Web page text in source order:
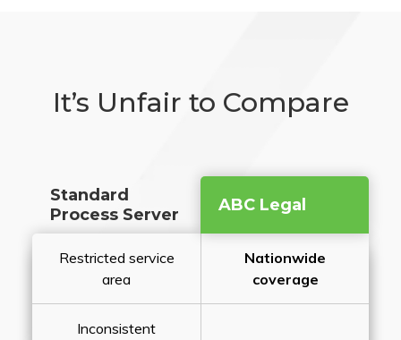
It’s Unfair to Compare
Standard
Process Server
ABC Legal
Restricted service
area
Nationwide
coverage
Inconsistent